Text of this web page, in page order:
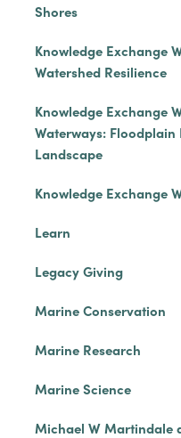
Shores
Knowledge Exchange
Watershed Resilience
Knowledge Exchange
Waterways:
Landscape
Knowledge Exchange
Learn
Legacy Giving
Marine Conservation
Marine Research
Marine Science
Michael W Martindale